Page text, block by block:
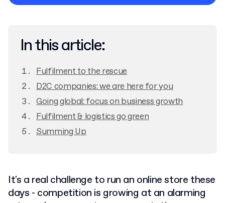
In this article:
Fulfilment to the rescue
D2C companies: we are here for you
Going global: focus on business growth
Fulfilment & logistics go green
Summing Up
It's a real challenge to run an online store these
days - competition is growing at an alarming